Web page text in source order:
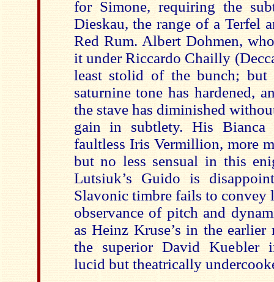
for Simone, requiring the
Dieskau, the range of a Terfel
Red Rum. Albert Dohmen,
it under Riccardo Chailly
least stolid of the bunch; but
saturnine tone has hardened,
the stave has diminished
gain in subtlety. His Bianca
faultless Iris Vermillion, more
but no less sensual in this
Lutsiuk’s Guido is
Slavonic timbre fails to convey
observance of pitch and
as Heinz Kruse’s in the
the superior David Kuebler
lucid but theatrically